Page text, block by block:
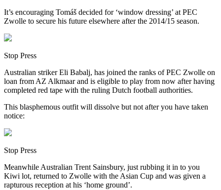
It’s encouraging Tomáš decided for ‘window dressing’ at PEC
Zwolle to secure his future elsewhere after the 2014/15 season.
Stop Press
Australian striker Eli Babalj, has joined the ranks of PEC Zwolle on
loan from AZ Alkmaar and is eligible to play from now after having
completed red tape with the ruling Dutch football authorities.
This blasphemous outfit will dissolve but not after you have taken
notice:
Stop Press
Meanwhile Australian Trent Sainsbury, just rubbing it in to you
Kiwi lot, returned to Zwolle with the Asian Cup and was given a
rapturous reception at his ‘home ground’.